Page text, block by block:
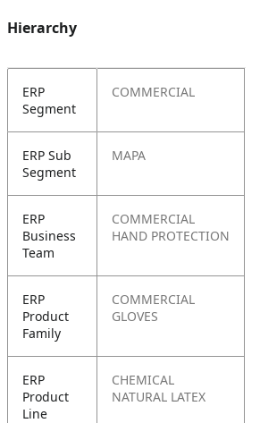
Hierarchy
ERP
Segment
COMMERCIAL
ERP Sub
Segment
MAPA
ERP
Business
Team
COMMERCIAL
HAND PROTECTION
ERP
Product
Family
COMMERCIAL
GLOVES
ERP
Product
Line
CHEMICAL
NATURAL LATEX